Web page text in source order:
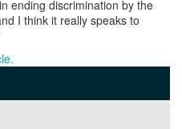
ending discrimination by the
I think it really speaks to